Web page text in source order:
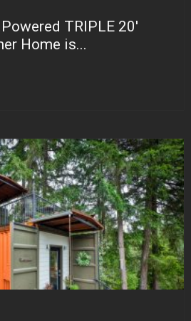
TRIPLE 20′
Home is...